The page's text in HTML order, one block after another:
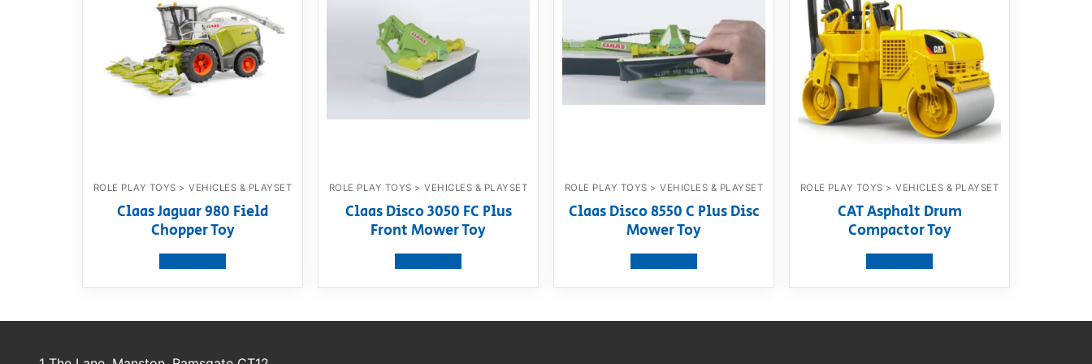
ROLE PLAY TOYS > VEHICLES & PLAYSET
Claas Jaguar 980 Field
Chopper Toy
ROLE PLAY TOYS > VEHICLES & PLAYSET
Claas Disco 3050 FC Plus
Front Mower Toy
ROLE PLAY TOYS > VEHICLES & PLAYSET
Claas Disco 8550 C Plus Disc
Mower Toy
ROLE PLAY TOYS > VEHICLES & PLAYSET
CAT Asphalt Drum
Compactor Toy